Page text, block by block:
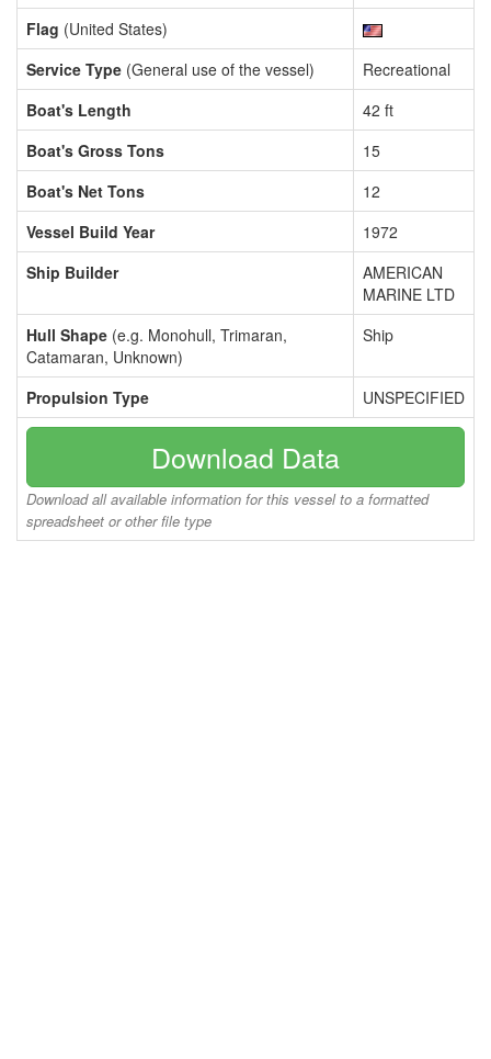
Flag (United States)
Service Type (General use of the vessel)
Recreational
Boat's Length
42 ft
Boat's Gross Tons
15
Boat's Net Tons
12
Vessel Build Year
1972
Ship Builder
AMERICAN
MARINE LTD
Hull Shape (e.g. Monohull, Trimaran,
Catamaran, Unknown)
Ship
Propulsion Type UNSPECIFIED
Download Data
Download all available information for this vessel to a formatted
spreadsheet or other file type